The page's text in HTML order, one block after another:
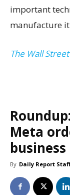
important
manufacture it
The Wall
Meta
business
By Daily Report